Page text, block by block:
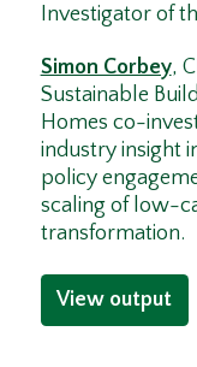
Investigator of
Simon Corbey,
Sustainable
Homes co-
industry insight
policy
scaling of low-
transformation.
View output